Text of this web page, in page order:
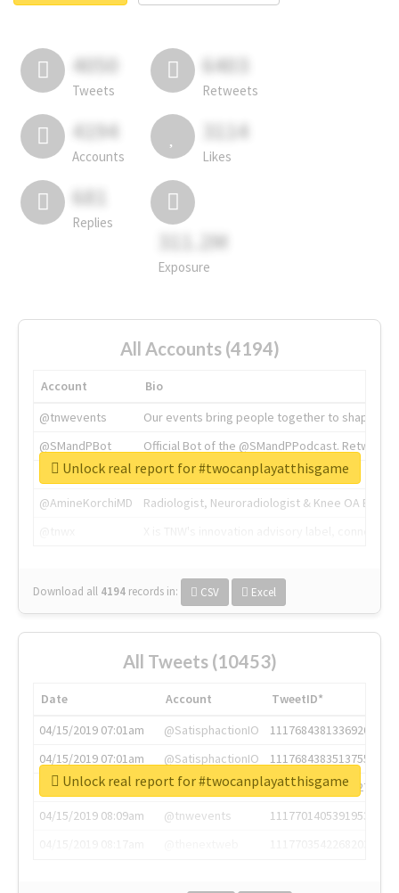
4050
Tweets
6403
Retweets
4194
Accounts
3114
Likes
681
Replies
311.2M
Exposure
All Accounts (4194)
Account
Bio
@tnwevents
Our events bring people together to shape the
@SMandPBot
Official Bot of the @SMandPPodcast.
@thenextweb
The heart of tech.
@AmineKorchiMD
Radiologist, Neuroradiologist & Knee OA
Download all 4194 records in: CSV Excel
Unlock real report for #twocanplayatthisgame
All Tweets (10453)
Date Account
TweetID*
04/15/2019 07:01am
@SatisphactionIO
1117684381336920064
04/15/2019 07:01am
@SatisphactionIO
1117684383513755649
04/15/2019 07:03am
@annaercilla
1117684805876027392
04/15/2019 08:09am
@tnwevents
1117701405391953920
Unlock real report for #twocanplayatthisgame